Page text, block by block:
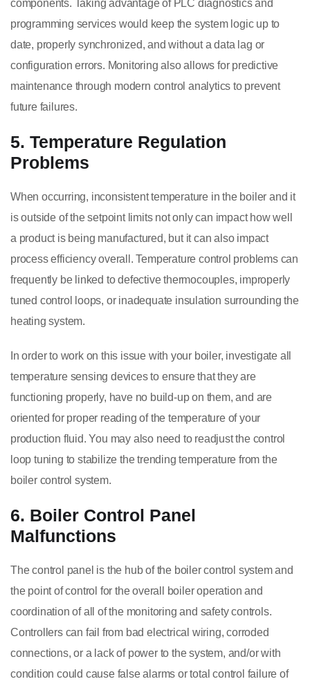
components. Taking advantage of PLC diagnostics and
programming services would keep the system logic up to
date, properly synchronized, and without a data lag or
configuration errors. Monitoring also allows for predictive
maintenance through modern control analytics to prevent
future failures.
5. Temperature Regulation
Problems
When occurring, inconsistent temperature in the boiler and it
is outside of the setpoint limits not only can impact how well
a product is being manufactured, but it can also impact
process efficiency overall. Temperature control problems can
frequently be linked to defective thermocouples, improperly
tuned control loops, or inadequate insulation surrounding the
heating system.
In order to work on this issue with your boiler, investigate all
temperature sensing devices to ensure that they are
functioning properly, have no build-up on them, and are
oriented for proper reading of the temperature of your
production fluid. You may also need to readjust the control
loop tuning to stabilize the trending temperature from the
boiler control system.
6. Boiler Control Panel
Malfunctions
The control panel is the hub of the boiler control system and
the point of control for the overall boiler operation and
coordination of all of the monitoring and safety controls.
Controllers can fail from bad electrical wiring, corroded
connections, or a lack of power to the system, and/or with
condition could cause false alarms or total control failure of